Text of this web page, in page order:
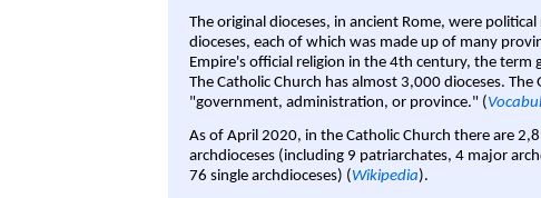
The original dioceses, in ancient Rome, were
dioceses, each of which was made up of many
Empire's official religion in the 4th century, the term
The Catholic Church has almost 3,000 dioceses. The
"government, administration, or province." (
As of April 2020, in the Catholic Church there are
archdioceses (including 9 patriarchates, 4 major
76 single archdioceses) (Wikipedia).